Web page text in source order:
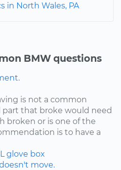
in North Wales, PA
BMW questions
is not a common
that broke would need
broken or is one of the
is to have a
glove box
move.